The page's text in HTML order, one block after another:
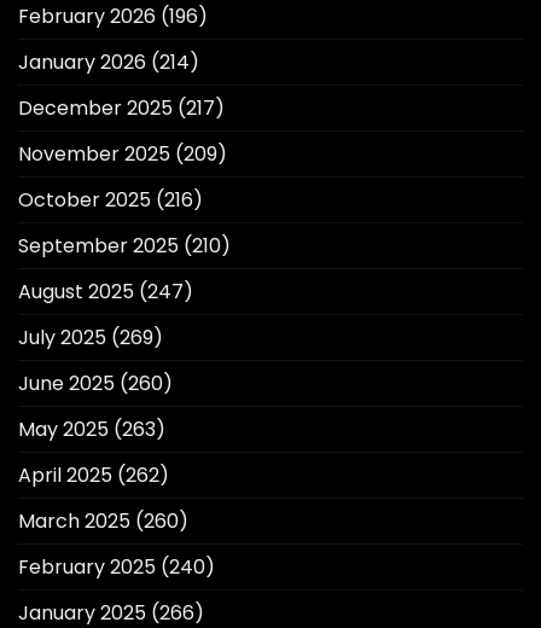
February 2026 (196)
January 2026 (214)
December 2025 (217)
November 2025 (209)
October 2025 (216)
September 2025 (210)
August 2025 (247)
July 2025 (269)
June 2025 (260)
May 2025 (263)
April 2025 (262)
March 2025 (260)
February 2025 (240)
January 2025 (266)